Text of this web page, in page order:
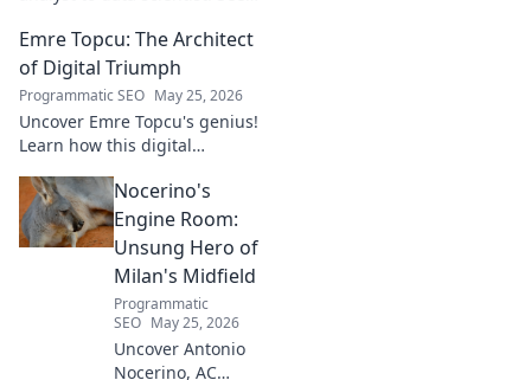
basketball analytics to crafting
code.
Emre Topcu: The Architect
of Digital Triumph
Programmatic SEO May 25, 2026
Uncover Emre Topcu's genius!
Learn how this digital
transforming ideas into
success. Click to unveil his
secrets!
Nocerino's
Engine Room:
Unsung Hero of
Milan's Midfield
Programmatic
SEO May 25, 2026
Uncover Antonio
Nocerino, AC